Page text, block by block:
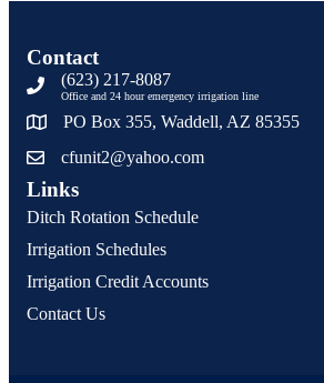
Contact
(623) 217-8087
Office and 24 hour emergency irrigation line
PO Box 355, Waddell, AZ 85355
cfunit2@yahoo.com
Links
Ditch Rotation Schedule
Irrigation Schedules
Irrigation Credit Accounts
Contact Us